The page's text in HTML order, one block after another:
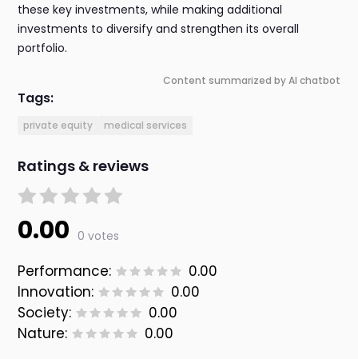
these key investments, while making additional
investments to diversify and strengthen its overall
portfolio.
Content summarized by AI chatbot
Tags:
private equity medical services
Ratings & reviews
0.00 0 votes
Performance:
0.00
Innovation:
0.00
Society:
0.00
Nature:
0.00